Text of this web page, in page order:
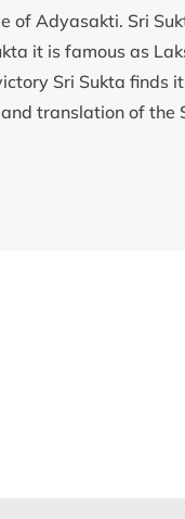
of Adyasakti. Sri
it is famous as
Sri Sukta finds
translation of the